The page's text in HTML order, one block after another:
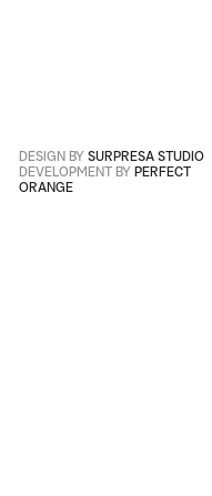
Português
DESIGN BY SURPRESA STUDIO
DEVELOPMENT BY PERFECT
ORANGE